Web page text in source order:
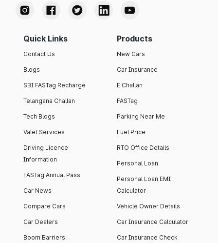
Quick Links
Contact Us
Blogs
SBI FASTag Recharge
Telangana Challan
Tech Blogs
Valet Services
Driving Licence
Information
FASTag Annual Pass
Car News
Compare Cars
Car Dealers
Boom Barriers
Products
New Cars
Car Insurance
E Challan
FASTag
Parking Near Me
Fuel Price
RTO Office Details
Personal Loan
Personal Loan EMI
Calculator
Vehicle Owner Details
Car Insurance Calculator
Car Insurance Check